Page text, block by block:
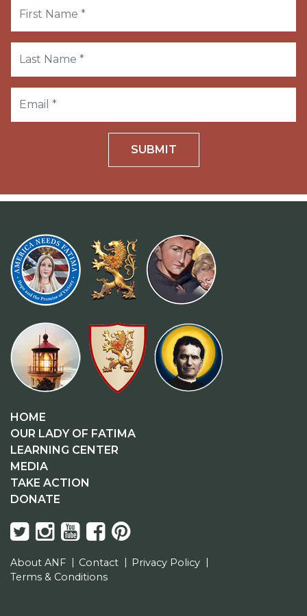
SUBMIT
HOME
OUR LADY OF FATIMA
LEARNING CENTER
MEDIA
TAKE ACTION
DONATE
About ANF Contact
Privacy Policy
Terms & Conditions